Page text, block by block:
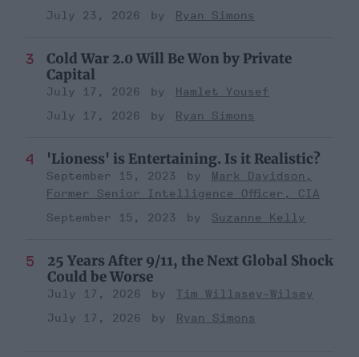
July 23, 2026
Ryan Simons
Cold War 2.0 Will Be Won by Private
Capital
July 17, 2026
Hamlet Yousef
July 17, 2026
Ryan Simons
'Lioness' is Entertaining. Is it Realistic?
September 15, 2023
Mark Davidson,
Former Senior Intelligence Officer, CIA
September 15, 2023
Suzanne Kelly
25 Years After 9/11, the Next Global Shock
Could be Worse
July 17, 2026
Tim Willasey-Wilsey
July 17, 2026
Ryan Simons